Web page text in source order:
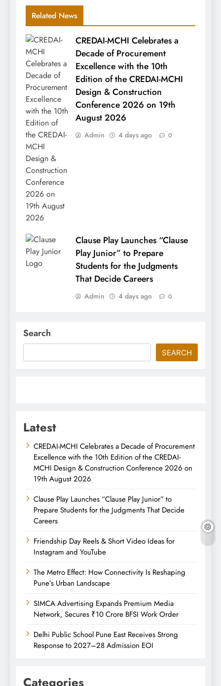
Related News
CREDAI-MCHI Celebrates a
Decade of Procurement
Excellence with the 10th
Edition of the CREDAI-MCHI
Design & Construction
Conference 2026 on 19th
August 2026
Admin 4 days ago 0
Clause Play Launches “Clause
Play Junior” to Prepare
Students for the Judgments
That Decide Careers
Admin 4 days ago 0
Search
SEARCH
Latest
CREDAI-MCHI Celebrates a Decade of Procurement
Excellence with the 10th Edition of the CREDAI-
MCHI Design & Construction Conference 2026 on
19th August 2026
Clause Play Launches “Clause Play Junior” to
Prepare Students for the Judgments That Decide
Careers
Friendship Day Reels & Short Video Ideas for
Instagram and YouTube
The Metro Effect: How Connectivity Is Reshaping
Pune’s Urban Landscape
SIMCA Advertising Expands Premium Media
Network, Secures ₹10 Crore BFSI Work Order
Delhi Public School Pune East Receives Strong
Response to 2027–28 Admission EOI
Categories